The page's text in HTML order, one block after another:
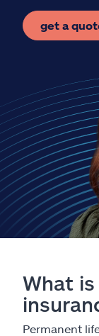
get a
What
Permanent